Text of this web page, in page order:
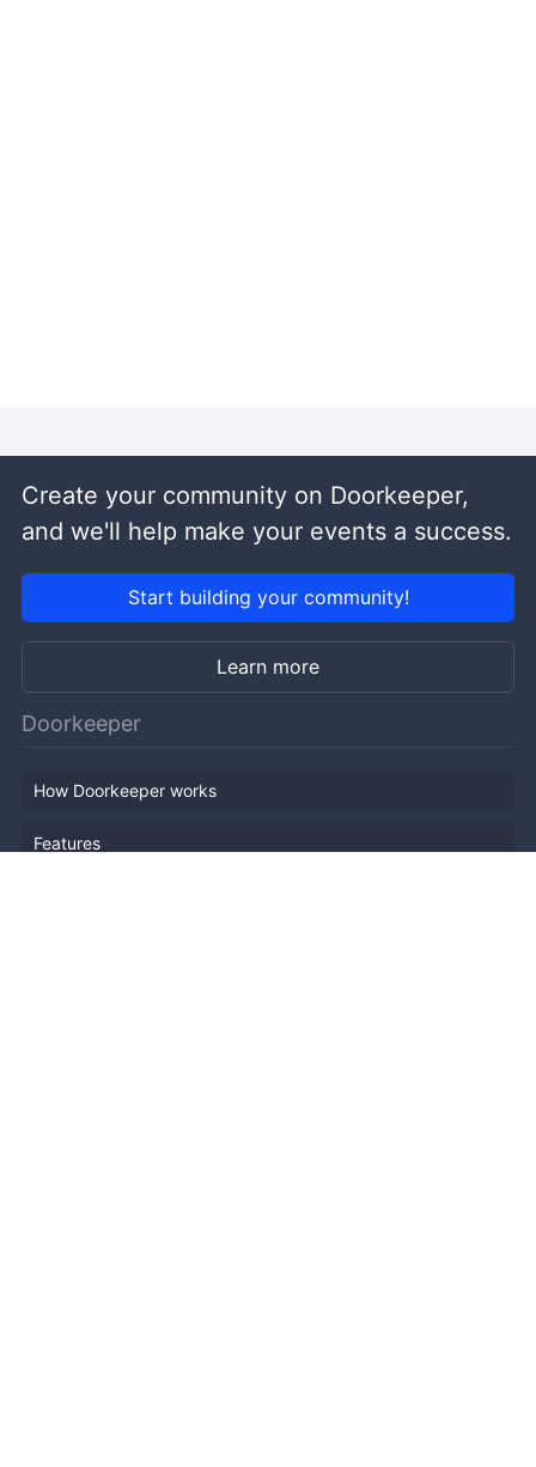
Create your community on Doorkeeper,
and we'll help make your events a success.
Start building your community!
Learn more
Doorkeeper
How Doorkeeper works
Features